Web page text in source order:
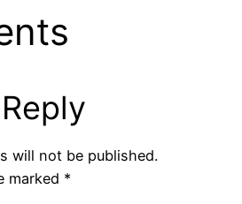
will not be published.
marked *